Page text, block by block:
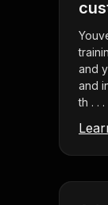
and
and
th . . .